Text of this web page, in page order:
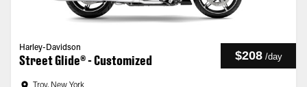
Harley-Davidson
Street Glide® - Customized $208 /day